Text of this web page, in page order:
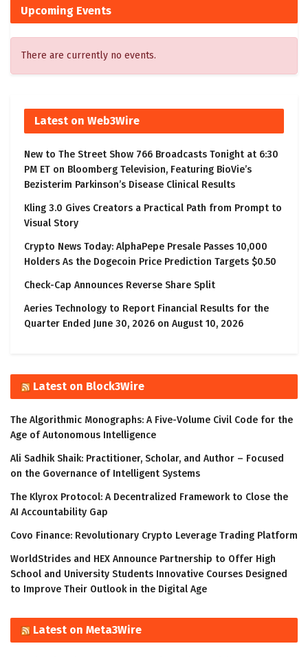
Upcoming Events
There are currently no events.
Latest on Web3Wire
New to The Street Show 766 Broadcasts Tonight at 6:30
PM ET on Bloomberg Television, Featuring BioVie’s
Bezisterim Parkinson’s Disease Clinical Results
Kling 3.0 Gives Creators a Practical Path from Prompt to
Visual Story
Crypto News Today: AlphaPepe Presale Passes 10,000
Holders As the Dogecoin Price Prediction Targets $0.50
Check-Cap Announces Reverse Share Split
Aeries Technology to Report Financial Results for the
Quarter Ended June 30, 2026 on August 10, 2026
Latest on Block3Wire
The Algorithmic Monographs: A Five-Volume Civil Code for the
Age of Autonomous Intelligence
Ali Sadhik Shaik: Practitioner, Scholar, and Author – Focused
on the Governance of Intelligent Systems
The Klyrox Protocol: A Decentralized Framework to Close the
AI Accountability Gap
Covo Finance: Revolutionary Crypto Leverage Trading Platform
WorldStrides and HEX Announce Partnership to Offer High
School and University Students Innovative Courses Designed
to Improve Their Outlook in the Digital Age
Latest on Meta3Wire